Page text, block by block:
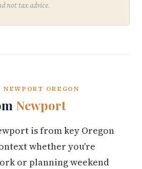
not tax advice.
OREGON
Newport
is from key Oregon
whether you're
or planning weekend